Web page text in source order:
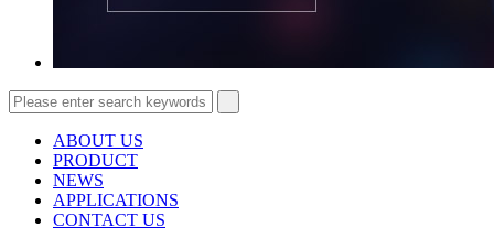
ABOUT US
PRODUCT
NEWS
APPLICATIONS
CONTACT US